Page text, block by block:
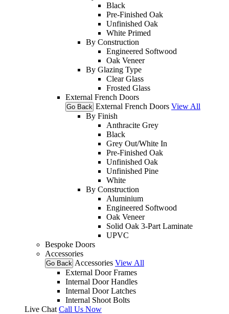
Black
Pre-Finished Oak
Unfinished Oak
White Primed
By Construction
Engineered Softwood
Oak Veneer
By Glazing Type
Clear Glass
Frosted Glass
External French Doors
Go Back External French Doors View All
By Finish
Anthracite Grey
Black
Grey Out/White In
Pre-Finished Oak
Unfinished Oak
Unfinished Pine
White
By Construction
Aluminium
Engineered Softwood
Oak Veneer
Solid Oak 3-Part Laminate
UPVC
Bespoke Doors
Accessories
Go Back Accessories View All
External Door Frames
Internal Door Handles
Internal Door Latches
Internal Shoot Bolts
Live Chat Call Us Now